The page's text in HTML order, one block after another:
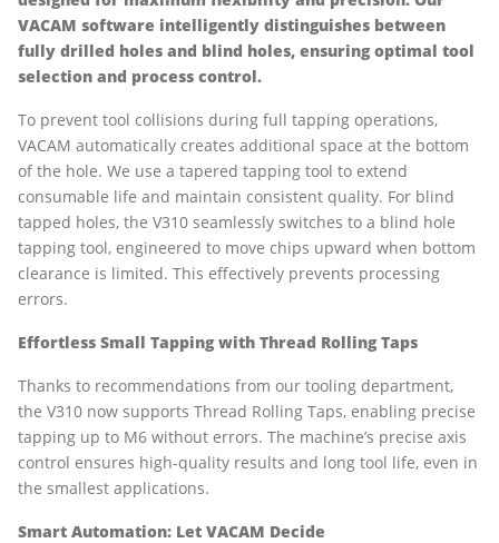
VACAM software intelligently distinguishes between
fully drilled holes and blind holes, ensuring optimal tool
selection and process control.
To prevent tool collisions during full tapping operations,
VACAM automatically creates additional space at the bottom
of the hole. We use a tapered tapping tool to extend
consumable life and maintain consistent quality. For blind
tapped holes, the V310 seamlessly switches to a blind hole
tapping tool, engineered to move chips upward when bottom
clearance is limited. This effectively prevents processing
errors.
Effortless Small Tapping with Thread Rolling Taps
Thanks to recommendations from our tooling department,
the V310 now supports Thread Rolling Taps, enabling precise
tapping up to M6 without errors. The machine’s precise axis
control ensures high-quality results and long tool life, even in
the smallest applications.
Smart Automation: Let VACAM Decide